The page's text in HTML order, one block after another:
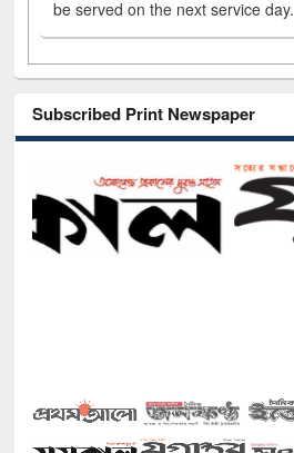
be served on the next service day.
Subscribed Print Newspaper